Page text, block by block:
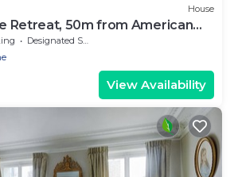
House
Retreat, 50m from American
Designated Smoking Area
View Availability